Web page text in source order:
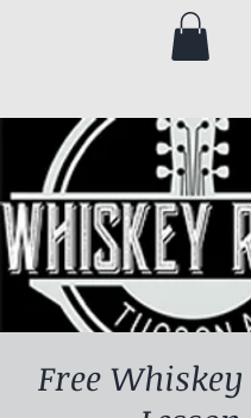
Free Whiskey